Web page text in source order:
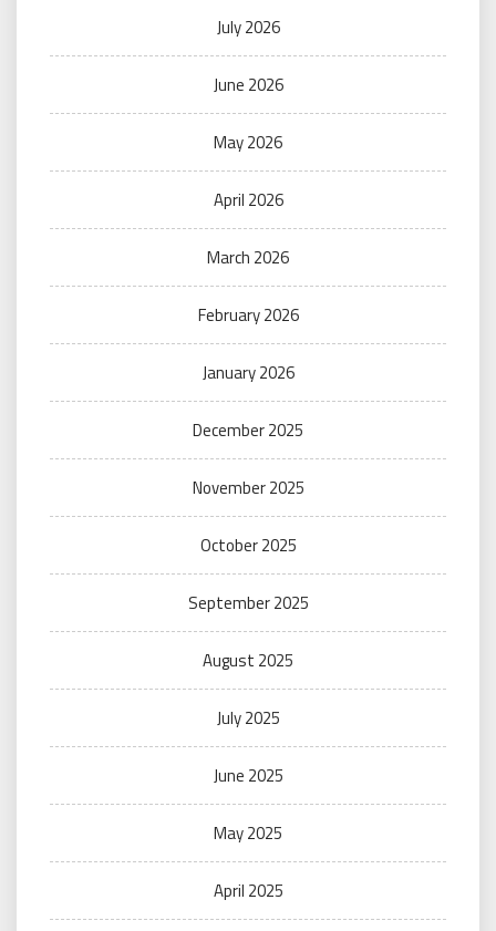
July 2026
June 2026
May 2026
April 2026
March 2026
February 2026
January 2026
December 2025
November 2025
October 2025
September 2025
August 2025
July 2025
June 2025
May 2025
April 2025